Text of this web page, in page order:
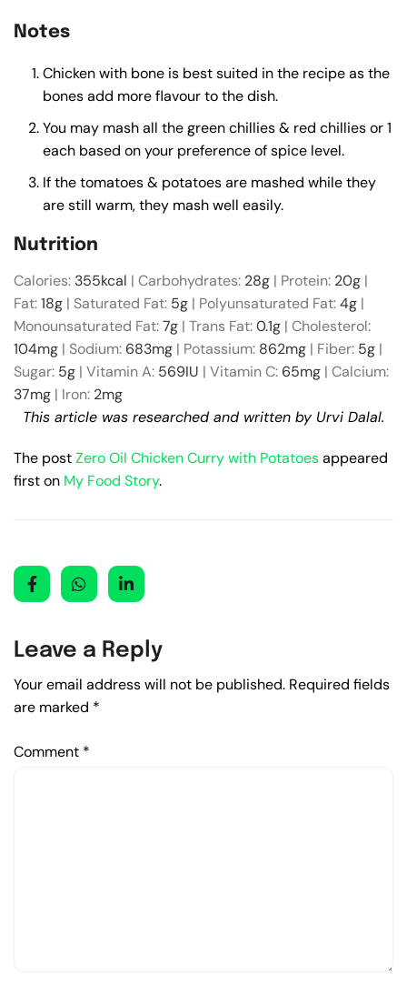
Notes
Chicken with bone is best suited in the recipe as the
bones add more flavour to the dish.
You may mash all the green chillies & red chillies or 1
each based on your preference of spice level.
If the tomatoes & potatoes are mashed while they
are still warm, they mash well easily.
Nutrition
Calories: 355kcal | Carbohydrates: 28g | Protein: 20g |
Fat:18g | Saturated Fat: 5g | Polyunsaturated Fat:4g |
Monounsaturated Fat:7g | Trans Fat:0.1g | Cholesterol:
104mg | Sodium: 683mg | Potassium: 862mg | Fiber: 5g |
Sugar: 5g | Vitamin A: 569IU | Vitamin C: 65mg | Calcium:
37mg | Iron: 2mg
This article was researched and written by Urvi Dalal.
The postZero Oil Chicken Curry with Potatoesappeared
first on My Food Story.
Leave a Reply
Your email address will not be published. Required fields
are marked *
Comment *